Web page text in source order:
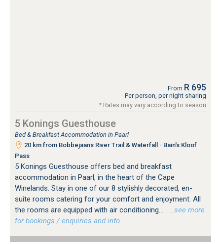
From R 695
Per person, per night sharing
* Rates may vary according to season
5 Konings Guesthouse
Bed & Breakfast Accommodation in Paarl
20 km from Bobbejaans River Trail & Waterfall - Bain's Kloof
Pass
5 Konings Guesthouse offers bed and breakfast
accommodation in Paarl, in the heart of the Cape
Winelands. Stay in one of our 8 stylishly decorated, en-
suite rooms catering for your comfort and enjoyment. All
the rooms are equipped with air conditioning...
…see more
for bookings / enquiries and info.